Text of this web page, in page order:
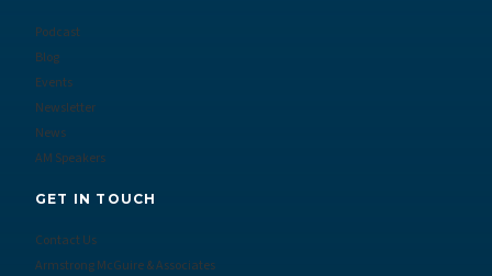
Podcast
Blog
Events
Newsletter
News
AM Speakers
GET IN TOUCH
Contact Us
Armstrong McGuire & Associates